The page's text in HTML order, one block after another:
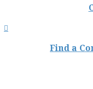

Find a